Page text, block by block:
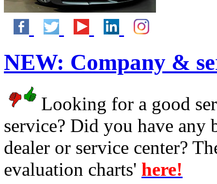
NEW: Company &
Looking for a good
service? Did you have any
dealer or service center?
evaluation charts' here!